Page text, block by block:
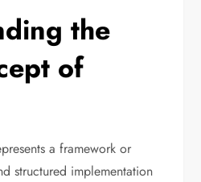
the
of
a framework or
structured implementation